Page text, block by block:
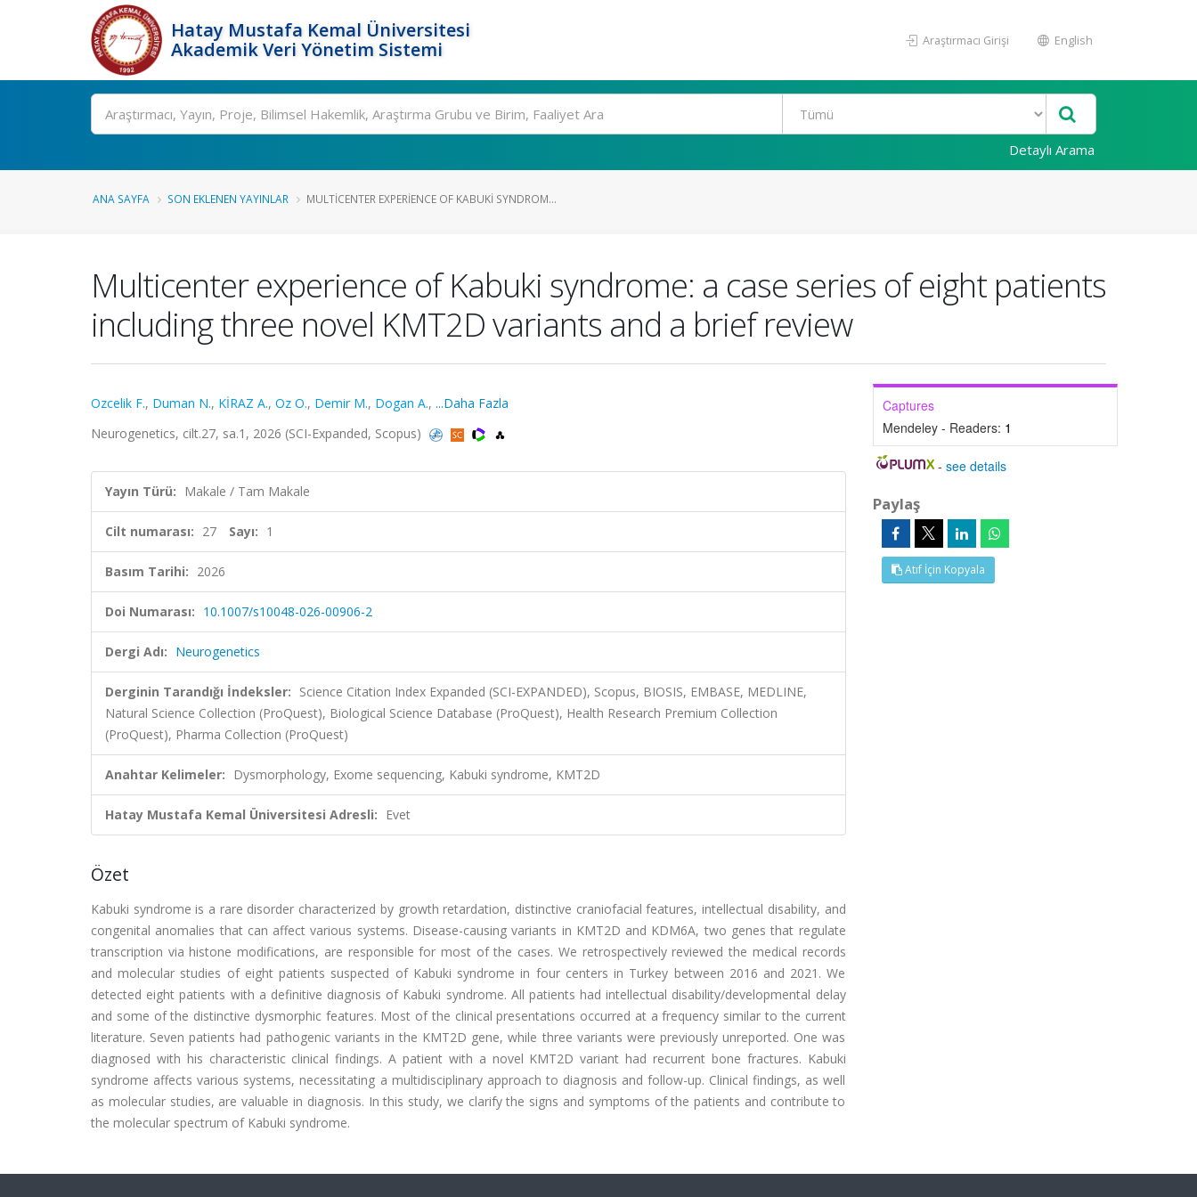
Hatay Mustafa Kemal Üniversitesi
Akademik Veri Yönetim Sistemi
Araştırmacı Girişi English
Ara
Detaylı Arama
ANA SAYFA SON EKLENEN YAYINLAR MULTICENTER EXPERIENCE OF KABUKI SYNDROM...
Multicenter experience of Kabuki syndrome: a case series of eight patients
including three novel KMT2D variants and a brief review
Ozcelik F., Duman N., KİRAZ A., Oz O., Demir M., Dogan A., ...Daha Fazla
Neurogenetics, cilt.27, sa.1, 2026 (SCI-Expanded, Scopus)
Yayın Türü: Makale / Tam Makale
Cilt numarası: 27 Sayı: 1
Basım Tarihi: 2026
Doi Numarası: 10.1007/s10048-026-00906-2
Dergi Adı: Neurogenetics
Derginin Tarandığı İndeksler: Science Citation Index Expanded (SCI-EXPANDED), Scopus, BIOSIS, EMBASE, MEDLINE,
Natural Science Collection (ProQuest), Biological Science Database (ProQuest), Health Research Premium Collection
(ProQuest), Pharma Collection (ProQuest)
Anahtar Kelimeler: Dysmorphology, Exome sequencing, Kabuki syndrome, KMT2D
Hatay Mustafa Kemal Üniversitesi Adresli: Evet
Özet
Kabuki syndrome is a rare disorder characterized by growth retardation, distinctive craniofacial features, intellectual disability, and
congenital anomalies that can affect various systems. Disease-causing variants in KMT2D and KDM6A, two genes that regulate
transcription via histone modifications, are responsible for most of the cases. We retrospectively reviewed the medical records
and molecular studies of eight patients suspected of Kabuki syndrome in four centers in Turkey between 2016 and 2021. We
detected eight patients with a definitive diagnosis of Kabuki syndrome. All patients had intellectual disability/developmental delay
and some of the distinctive dysmorphic features. Most of the clinical presentations occurred at a frequency similar to the current
literature. Seven patients had pathogenic variants in the KMT2D gene, while three variants were previously unreported. One was
diagnosed with his characteristic clinical findings. A patient with a novel KMT2D variant had recurrent bone fractures. Kabuki
syndrome affects various systems, necessitating a multidisciplinary approach to diagnosis and follow-up. Clinical findings, as well
as molecular studies, are valuable in diagnosis. In this study, we clarify the signs and symptoms of the patients and contribute to
the molecular spectrum of Kabuki syndrome.
Captures
Mendeley - Readers: 1
-see details
Paylaş
Atıf İçin Kopyala